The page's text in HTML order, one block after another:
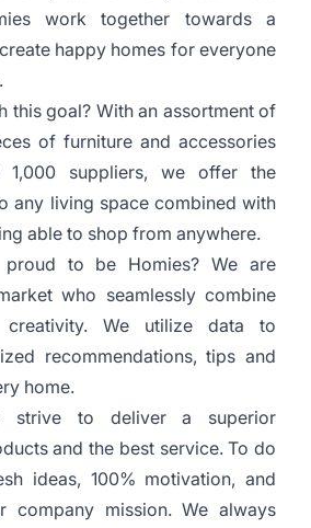
work together towards a
happy homes for everyone
this goal? With an assortment of
of furniture and accessories
suppliers, we offer the
any living space combined with
able to shop from anywhere.
to be Homies? We are
who seamlessly combine
creativity. We utilize data to
recommendations, tips and
home.
strive to deliver a superior
and the best service. To do
ideas, 100% motivation, and
company mission. We always